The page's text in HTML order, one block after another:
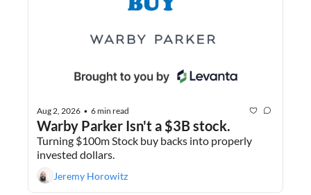
Aug 2, 2026 • 6 min read
Warby Parker Isn't a $3B stock.
Turning $100m Stock buy backs into properly
invested dollars.
Jeremy Horowitz